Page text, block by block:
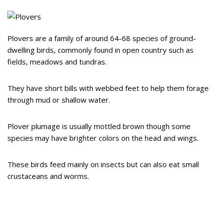
Plovers are a family of around 64-68 species of ground-
dwelling birds, commonly found in open country such as
fields, meadows and tundras.
They have short bills with webbed feet to help them forage
through mud or shallow water.
Plover plumage is usually mottled brown though some
species may have brighter colors on the head and wings.
These birds feed mainly on insects but can also eat small
crustaceans and worms.